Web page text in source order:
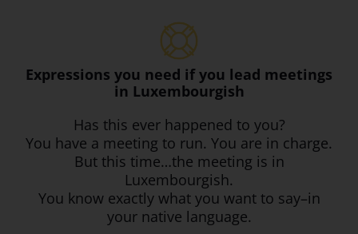
Expressions you need if you lead meetings
in Luxembourgish
Has this ever happened to you?
You have a meeting to run. You are in charge.
But this time…the meeting is in
Luxembourgish.
You know exactly what you want to say–in
your native language.